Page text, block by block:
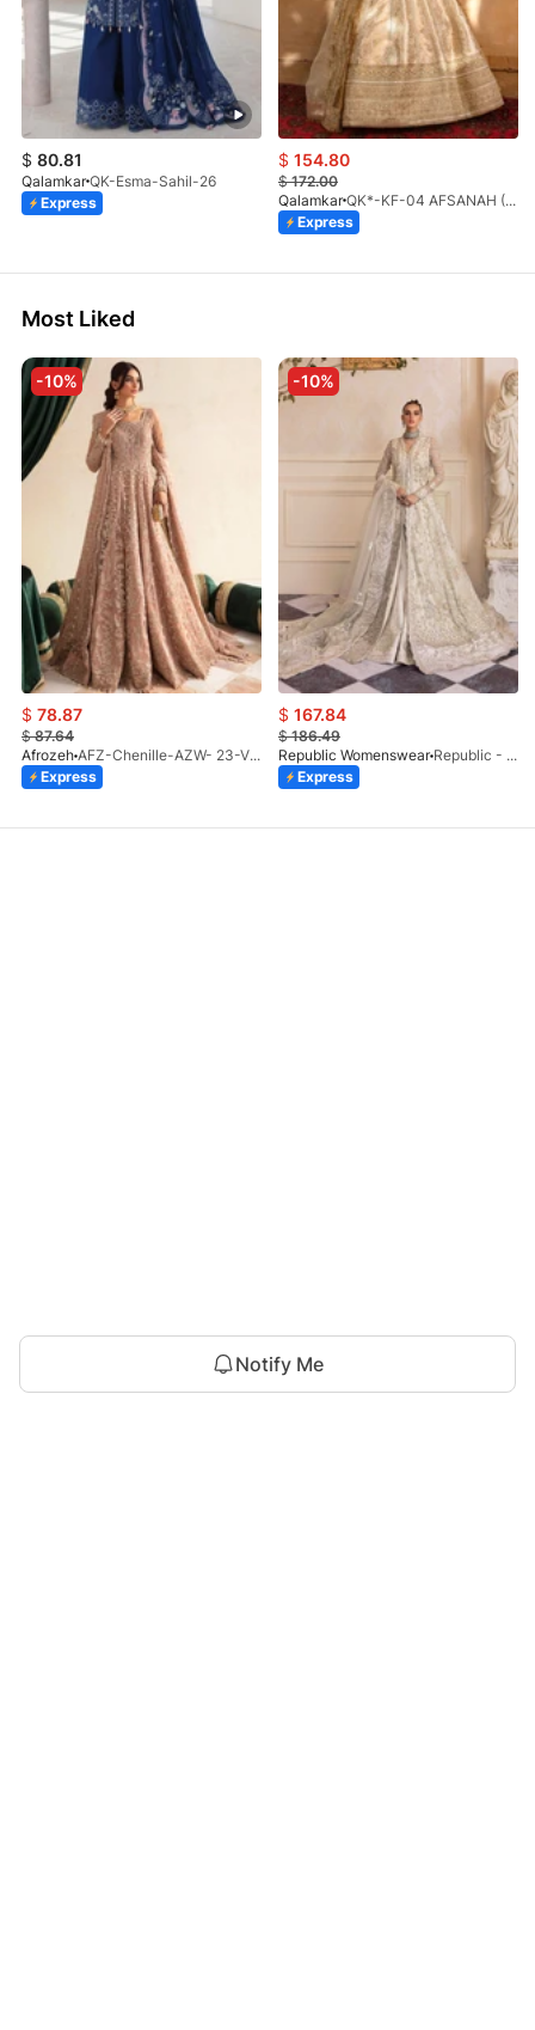
Notify Me
$ 80.81
Qalamkar QK-Esma-Sahil-26
Express
$ 154.80
$172.00
Qalamkar
QK*-KF-04 AFSANAH (S)
Express
Most Liked
-10%
$ 78.87
$87.64
Afrozeh
AFZ-Chenille-AZW- 23-V1-10
Express
-10%
$ 167.84
$186.49
Republic Womenswear
Republic - Un Pavot (S)
Express